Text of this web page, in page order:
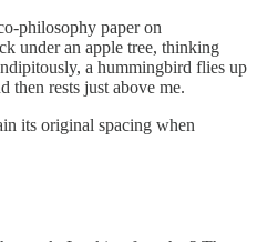
philosophy paper on
under an apple tree, thinking
a hummingbird flies up
then rests just above me.
its original spacing when